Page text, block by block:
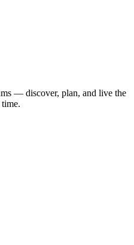
— discover, plan, and live the